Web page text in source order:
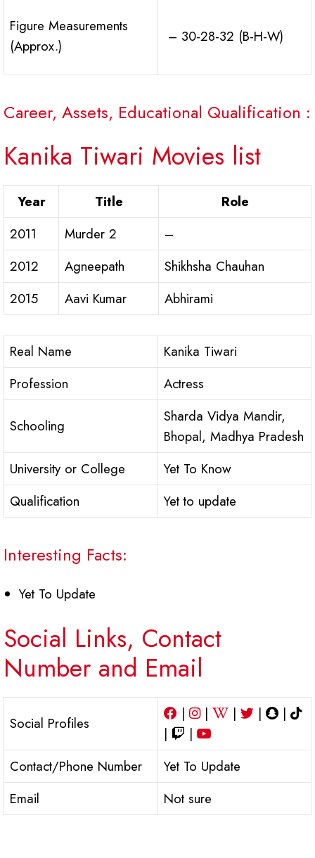
Figure Measurements
(Approx.)
– 30-28-32 (B-H-W)
Career, Assets, Educational Qualification :
Kanika Tiwari Movies list
Year Title
Role
2011
Murder 2
–
2012
Agneepath
Shikhsha Chauhan
2015
Aavi Kumar Abhirami
Real Name
Kanika Tiwari
Profession
Actress
Schooling
Sharda Vidya Mandir,
Bhopal, Madhya Pradesh
University or College
Yet To Know
Qualification
Yet to update
Interesting Facts:
Yet To Update
Social Links, Contact
Number and Email
Social Profiles
| | | |
|
|
|
Contact/Phone Number
Yet To Update
Email
Not sure